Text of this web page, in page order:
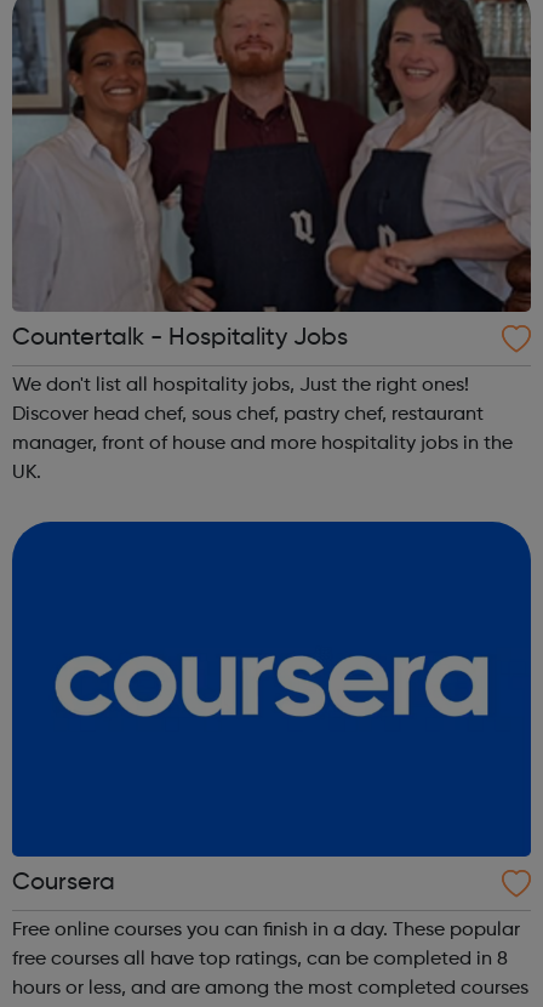
Countertalk - Hospitality Jobs
We don't list all hospitality jobs, Just the right ones!
Discover head chef, sous chef, pastry chef, restaurant
manager, front of house and more hospitality jobs in the
UK.
Coursera
Free online courses you can finish in a day. These popular
free courses all have top ratings, can be completed in 8
hours or less, and are among the most completed courses